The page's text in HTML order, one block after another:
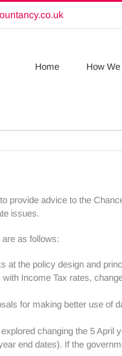
Home How
provide advice to the
issues.
as follows:
at the policy design and
Income Tax rates,
for making better use
changing the 5
end dates). If the